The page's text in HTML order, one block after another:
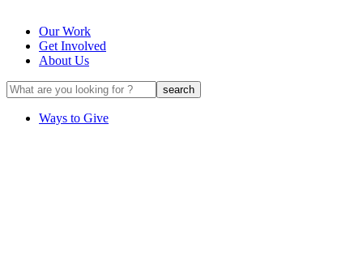
Our Work
Get Involved
About Us
Ways to Give